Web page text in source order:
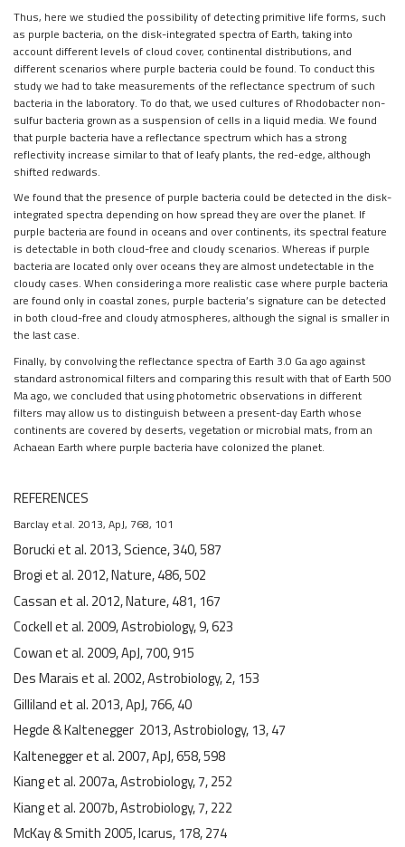
Thus, here we studied the possibility of detecting primitive life forms, such
as purple bacteria, on the disk-integrated spectra of Earth, taking into
account different levels of cloud cover, continental distributions, and
different scenarios where purple bacteria could be found. To conduct this
study we had to take measurements of the reflectance spectrum of such
bacteria in the laboratory. To do that, we used cultures of Rhodobacter non-
sulfur bacteria grown as a suspension of cells in a liquid media. We found
that purple bacteria have a reflectance spectrum which has a strong
reflectivity increase similar to that of leafy plants, the red-edge, although
shifted redwards.
We found that the presence of purple bacteria could be detected in the disk-
integrated spectra depending on how spread they are over the planet. If
purple bacteria are found in oceans and over continents, its spectral feature
is detectable in both cloud-free and cloudy scenarios. Whereas if purple
bacteria are located only over oceans they are almost undetectable in the
cloudy cases. When considering a more realistic case where purple bacteria
are found only in coastal zones, purple bacteria’s signature can be detected
in both cloud-free and cloudy atmospheres, although the signal is smaller in
the last case.
Finally, by convolving the reflectance spectra of Earth 3.0 Ga ago against
standard astronomical filters and comparing this result with that of Earth 500
Ma ago, we concluded that using photometric observations in different
filters may allow us to distinguish between a present-day Earth whose
continents are covered by deserts, vegetation or microbial mats, from an
Achaean Earth where purple bacteria have colonized the planet.
REFERENCES
Barclay et al. 2013, ApJ, 768, 101
Borucki et al. 2013, Science, 340, 587
Brogi et al. 2012, Nature, 486, 502
Cassan et al. 2012, Nature, 481, 167
Cockell et al. 2009, Astrobiology, 9, 623
Cowan et al. 2009, ApJ, 700, 915
Des Marais et al. 2002, Astrobiology, 2, 153
Gilliland et al. 2013, ApJ, 766, 40
Hegde & Kaltenegger 2013, Astrobiology, 13, 47
Kaltenegger et al. 2007, ApJ, 658, 598
Kiang et al. 2007a, Astrobiology, 7, 252
Kiang et al. 2007b, Astrobiology, 7, 222
McKay & Smith 2005, Icarus, 178, 274